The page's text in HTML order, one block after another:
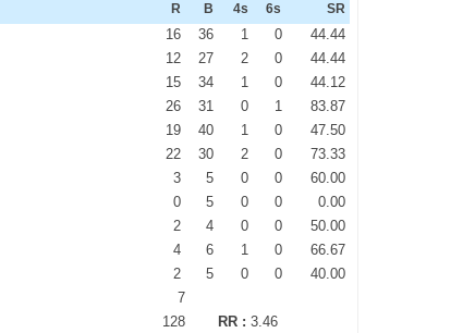
R B 4s 6s SR
16 36 1 0
44.44
12 27 2 0
44.44
15 34 1 0
44.12
26 31 0 1
83.87
19 40 1 0
47.50
22 30 2 0
73.33
3 5 0 0
60.00
0 5 0 0
0.00
2 4 0 0
50.00
4 6 1 0
66.67
2 5 0 0
40.00
7
128 RR : 3.46